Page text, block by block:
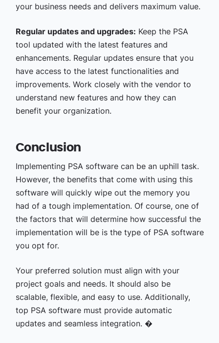
your business needs and delivers maximum value.
Regular updates and upgrades: Keep the PSA
tool updated with the latest features and
enhancements. Regular updates ensure that you
have access to the latest functionalities and
improvements. Work closely with the vendor to
understand new features and how they can
benefit your organization.
Conclusion
Implementing PSA software can be an uphill task.
However, the benefits that come with using this
software will quickly wipe out the memory you
had of a tough implementation. Of course, one of
the factors that will determine how successful the
implementation will be is the type of PSA software
you opt for.
Your preferred solution must align with your
project goals and needs. It should also be
scalable, flexible, and easy to use. Additionally,
top PSA software must provide automatic
updates and seamless integration. �